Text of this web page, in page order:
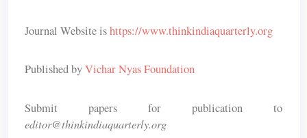
Journal Website ishttps://www.thinkindiaquarterly.org
Published byVichar Nyas Foundation
Submit papers for publication to
editor@thinkindiaquarterly.org